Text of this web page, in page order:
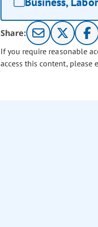
Share:
If you require reasonable
access this content, please